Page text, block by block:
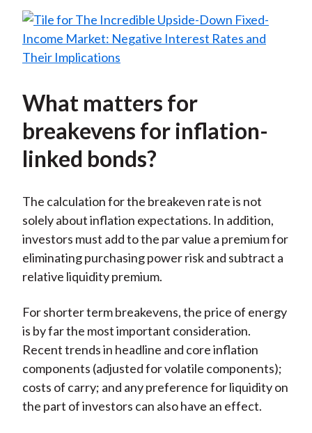
What matters for
breakevens for inflation-
linked bonds?
The calculation for the breakeven rate is not
solely about inflation expectations. In addition,
investors must add to the par value a premium for
eliminating purchasing power risk and subtract a
relative liquidity premium.
For shorter term breakevens, the price of energy
is by far the most important consideration.
Recent trends in headline and core inflation
components (adjusted for volatile components);
costs of carry; and any preference for liquidity on
the part of investors can also have an effect.